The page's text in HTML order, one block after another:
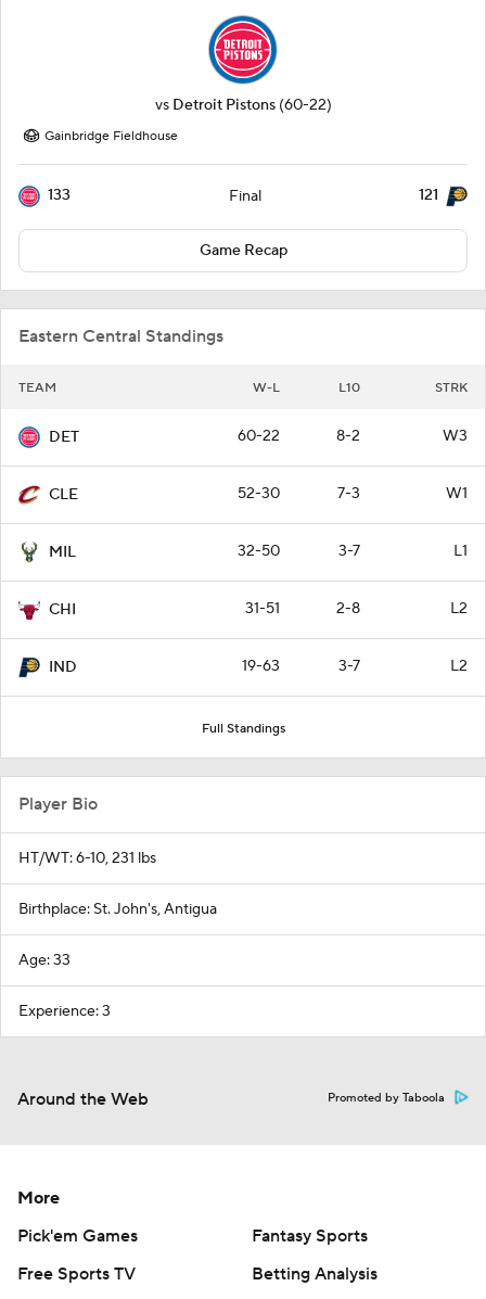
vs Detroit Pistons (60-22)
Gainbridge Fieldhouse
133 Final 121
Game Recap
Eastern Central Standings
TEAM W-L L10 STRK
DET 60-22 8-2 W3
CLE 52-30 7-3 W1
MIL 32-50 3-7 L1
CHI 31-51 2-8 L2
IND 19-63 3-7 L2
Full Standings
Player Bio
HT/WT: 6-10, 231 lbs
Birthplace: St. John's, Antigua
Age: 33
Experience: 3
Around the Web Promoted by Taboola
More
Pick'em Games
Fantasy Sports
Free Sports TV
Betting Analysis